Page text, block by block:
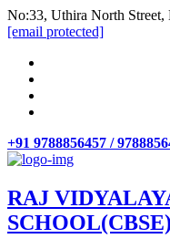
No:33, Uthira North
[email protected]
+91 9788856457 /
RAJ
SCHOOL(CBSE)